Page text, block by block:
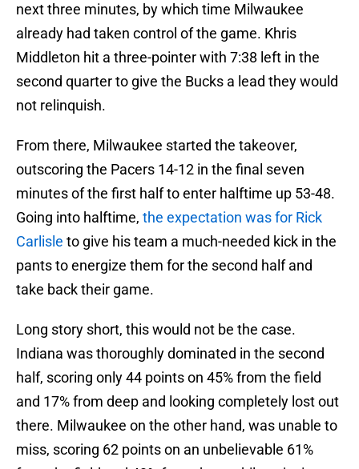
next three minutes, by which time Milwaukee
already had taken control of the game. Khris
Middleton hit a three-pointer with 7:38 left in the
second quarter to give the Bucks a lead they would
not relinquish.
From there, Milwaukee started the takeover,
outscoring the Pacers 14-12 in the final seven
minutes of the first half to enter halftime up 53-48.
Going into halftime, the expectation was for Rick
Carlisle to give his team a much-needed kick in the
pants to energize them for the second half and
take back their game.
Long story short, this would not be the case.
Indiana was thoroughly dominated in the second
half, scoring only 44 points on 45% from the field
and 17% from deep and looking completely lost out
there. Milwaukee on the other hand, was unable to
miss, scoring 62 points on an unbelievable 61%